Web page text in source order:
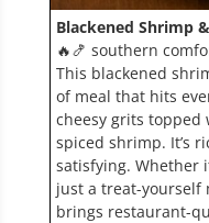
Blackened Shrimp
🔥🍤 southern
This blackened
of meal that hits
cheesy grits topped
spiced shrimp. It’s
satisfying. Whether
just a treat-yourself
brings restaurant-